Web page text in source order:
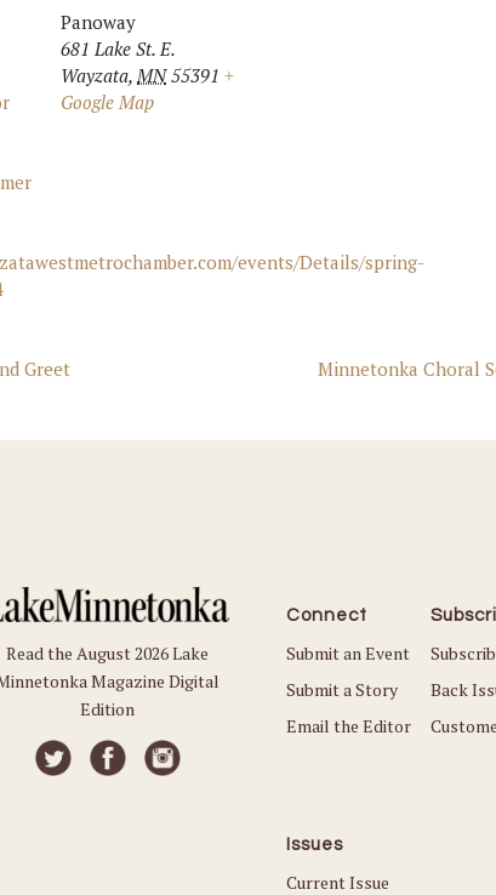
events/Details/spring-
Panoway
681 Lake St. E.
Wayzata, MN 55391 +
Google Map
Greet Minnetonka Choral
Read the August 2026 Lake
Magazine Digital
Edition
Connect
Submit an Event
Submit a Story
Email the Editor
Back
Issues
Current Issue